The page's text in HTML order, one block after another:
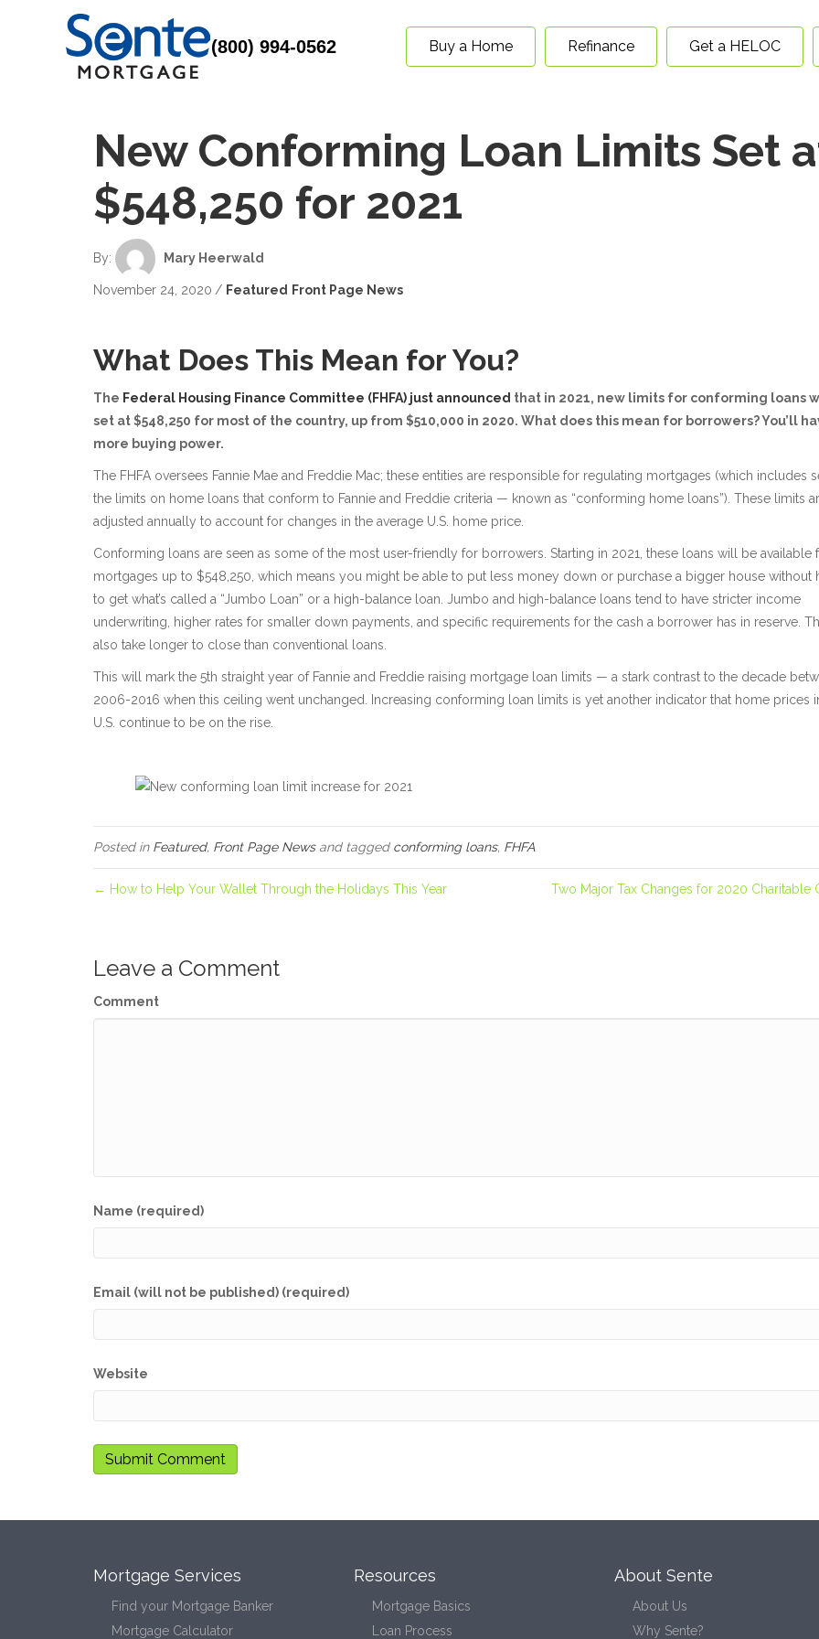
(800) 994-0562 Buy a Home Refinance Get a HELOC
New Conforming Loan Limits Set
$548,250 for 2021
By: Mary Heerwald
November 24, 2020 / Featured Front Page News
What Does This Mean for You?
The Federal Housing Finance Committee (FHFA) just announced that in 2021, new limits for conforming loans
set at $548,250 for most of the country, up from $510,000 in 2020. What does this mean for borrowers? You’ll
more buying power.
The FHFA oversees Fannie Mae and Freddie Mac; these entities are responsible for regulating mortgages (which includes
the limits on home loans that conform to Fannie and Freddie criteria — known as “conforming home loans”). These limits
adjusted annually to account for changes in the average U.S. home price.
Conforming loans are seen as some of the most user-friendly for borrowers. Starting in 2021, these loans will be available
mortgages up to $548,250, which means you might be able to put less money down or purchase a bigger house without
to get what’s called a “Jumbo Loan” or a high-balance loan. Jumbo and high-balance loans tend to have stricter income
underwriting, higher rates for smaller down payments, and specific requirements for the cash a borrower has in reserve.
also take longer to close than conventional loans.
This will mark the 5th straight year of Fannie and Freddie raising mortgage loan limits — a stark contrast to the decade
2006-2016 when this ceiling went unchanged. Increasing conforming loan limits is yet another indicator that home prices
U.S. continue to be on the rise.
Posted in Featured, Front Page Newsand tagged conforming loans, FHFA
← How to Help Your Wallet Through the Holidays This Year Two Major Tax Changes for 2020 Charitable
Leave a Comment
Comment
Name (required)
Email (will not be published) (required)
Website
Mortgage Services Resources About Sente
Find your Mortgage Banker
Mortgage Calculator
Mortgage Basics
Loan Process
About Us
Why Sente?